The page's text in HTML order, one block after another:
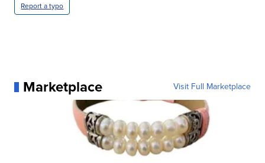
Report a typo
Marketplace Visit Full Marketplace